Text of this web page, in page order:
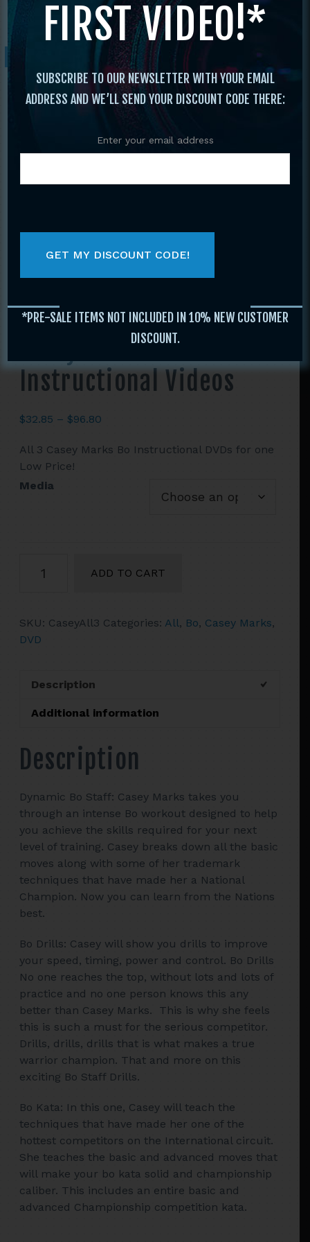
Marks All 3 Bo Instructional Videos
Casey Marks All 3 Bo
Instructional Videos
$32.85 – $96.80
$32.85
All 3 Casey Marks Bo Instructional DVDs for one
Low Price!
Media
Marks
Bo
Instructional
ADD TO CART
SKU: CaseyAll3 Categories: All, Bo, Casey Marks,
DVD
Description
Additional information
Description
Dynamic Bo Staff: Casey Marks takes you
through an intense Bo workout designed to help
you achieve the skills required for your next
level of training. Casey breaks down all the basic
moves along with some of her trademark
techniques that have made her a National
Champion. Now you can learn from the Nations
best.
Bo Drills: Casey will show you drills to improve
your speed, timing, power and control. Bo Drills
No one reaches the top, without lots and lots of
practice and no one person knows this any
better than Casey Marks. This is why she feels
this is such a must for the serious competitor.
Drills, drills, drills that is what makes a true
warrior champion. That and more on this
exciting Bo Staff Drills.
Bo Kata: In this one, Casey will teach the
techniques that have made her one of the
hottest competitors on the International circuit.
She teaches the basic and advanced moves that
will make your bo kata solid and championship
caliber. This includes an entire basic and
advanced Championship competition kata.
FIRST VIDEO!*
SUBSCRIBE TO OUR NEWSLETTER WITH YOUR EMAIL
ADDRESS AND WE’LL SEND YOUR DISCOUNT CODE THERE:
Enter your email address
*PRE-SALE ITEMS NOT INCLUDED IN 10% NEW CUSTOMER
DISCOUNT.